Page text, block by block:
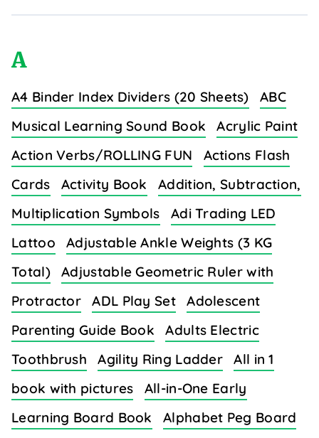
A
A4 Binder Index Dividers (20 Sheets)
ABC
Musical Learning Sound Book
Acrylic Paint
Action Verbs/ROLLING FUN
Actions Flash
Cards
Activity Book
Addition, Subtraction,
Multiplication Symbols
Adi Trading LED
Lattoo
Adjustable Ankle Weights (3 KG
Total)
Adjustable Geometric Ruler with
Protractor
ADL Play Set
Adolescent
Parenting Guide Book
Adults Electric
Toothbrush
Agility Ring Ladder
All in 1
book with pictures
All-in-One Early
Learning Board Book
Alphabet Peg Board